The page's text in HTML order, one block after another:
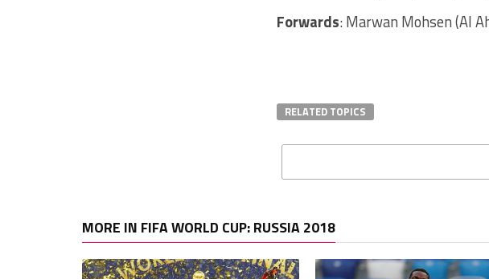
Forwards: Marwan Mohsen (Al
RELATED TOPICS
MORE IN FIFA WORLD CUP: RUSSIA 2018